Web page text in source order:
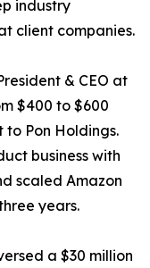
industry
client companies.
& CEO at
$400 to $600
to Pon Holdings.
business with
scaled Amazon
years.
a $30 million